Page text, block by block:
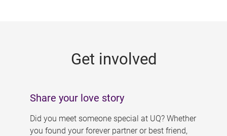
Get involved
Share your love story
Did you meet someone special at UQ? Whether
you found your forever partner or best friend,